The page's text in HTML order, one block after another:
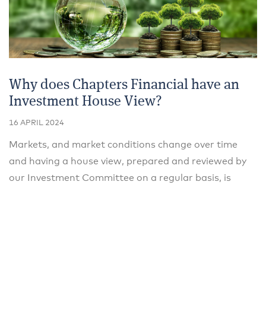
Why does Chapters Financial have an
Investment House View?
16 APRIL 2024
Markets, and market conditions change over time
and having a house view, prepared and reviewed by
our Investment Committee on a regular basis, is